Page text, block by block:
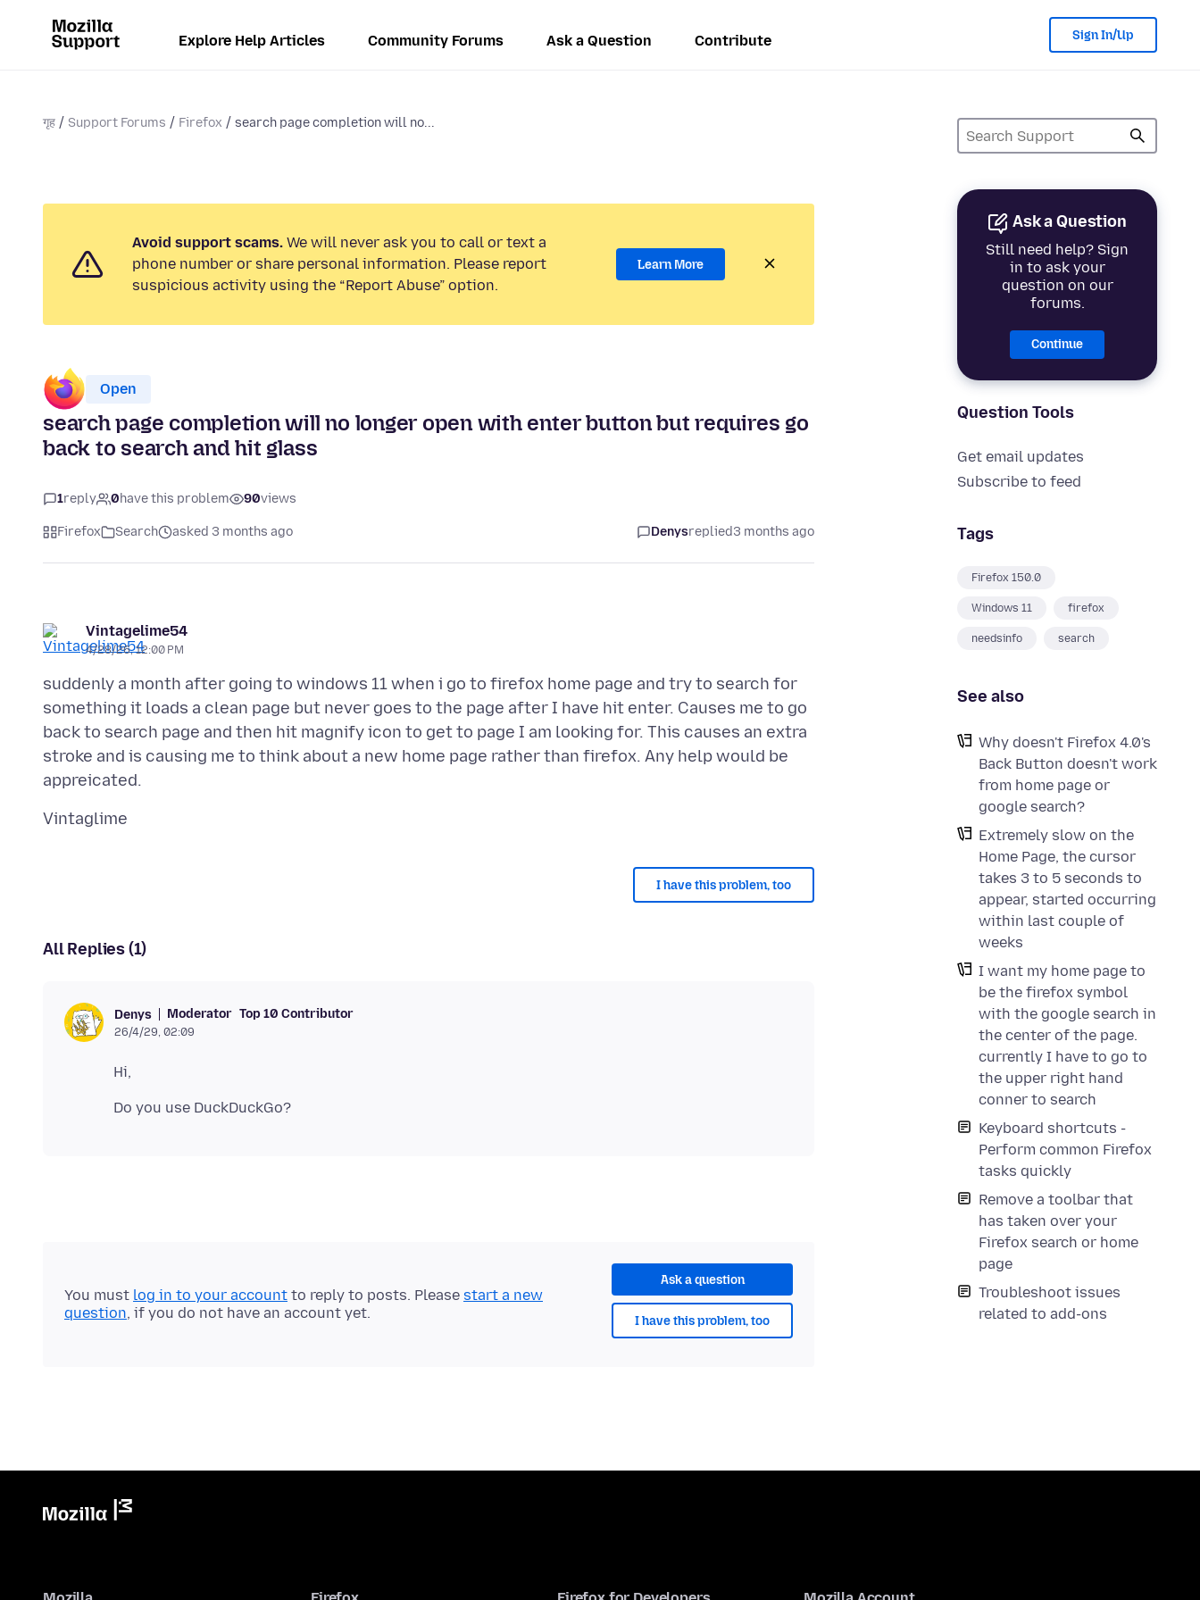
Explore Help Articles Community Forums Ask a Question Contribute Sign In/Up
गृह Support Forums Firefox search page completion will no...
Ask a Question
Still need help? Sign
in to ask your
question on our
forums.
Continue
Question Tools
Get email updates
Subscribe to feed
Tags
Firefox 150.0
Windows 11 firefox
needsinfo search
See also
Why doesn't Firefox 4.0's
Back Button doesn't work
from home page or
google search?
Extremely slow on the
Home Page, the cursor
takes 3 to 5 seconds to
appear, started occurring
within last couple of
weeks
I want my home page to
be the firefox symbol
with the google search in
the center of the page.
currently I have to go to
the upper right hand
conner to search
Keyboard shortcuts -
Perform common Firefox
tasks quickly
Remove a toolbar that
has taken over your
Firefox search or home
page
Troubleshoot issues
related to add-ons
Avoid support scams. We will never ask you to call or text a
phone number or share personal information. Please report
suspicious activity using the “Report Abuse” option.
Learn More
Open
search page completion will no longer open with enter button but requires go
back to search and hit glass
1reply 0have this problem 90views
Firefox Search asked 3 months ago Denysreplied3 months ago
Vintagelime54
4/28/26, 12:00 PM
suddenly a month after going to windows 11 when i go to firefox home page and try to search for
something it loads a clean page but never goes to the page after I have hit enter. Causes me to go
back to search page and then hit magnify icon to get to page I am looking for. This causes an extra
stroke and is causing me to think about a new home page rather than firefox. Any help would be
I have this problem, too
All Replies (1)
Denys Moderator Top 10 Contributor
26/4/29, 02:09
Ask a question
I have this problem, too
You must log in to your account to reply to posts. Please start a new
question, if you do not have an account yet.